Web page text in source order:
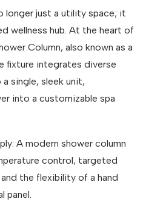
longer just a utility space; it
wellness hub. At the heart of
Column, also known as a
fixture integrates diverse
single, sleek unit,
into a customizable spa
A modern shower column
control, targeted
the flexibility of a hand
panel.